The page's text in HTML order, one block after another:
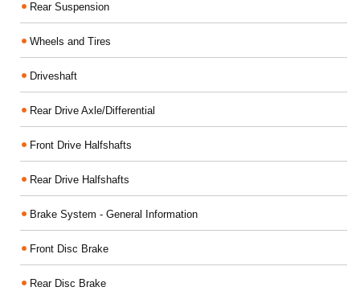
Rear Suspension
Wheels and Tires
Driveshaft
Rear Drive Axle/Differential
Front Drive Halfshafts
Rear Drive Halfshafts
Brake System - General Information
Front Disc Brake
Rear Disc Brake